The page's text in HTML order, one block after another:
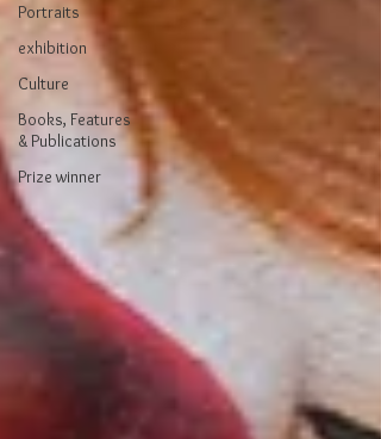
Portraits
exhibition
Culture
Books, Features
& Publications
Prize winner